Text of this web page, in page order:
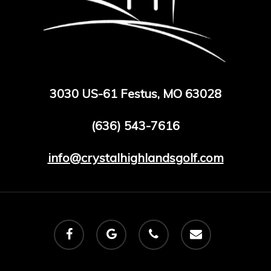
3030 US-61 Festus, MO 63028
(636) 543-7616
info@crystalhighlandsgolf.com
facebook
google-
plus
phone email